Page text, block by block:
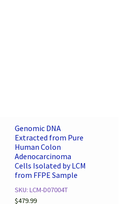
Genomic DNA
Extracted from Pure
Human Colon
Adenocarcinoma
Cells Isolated by LCM
from FFPE Sample
SKU: LCM-D07004T
$479.99